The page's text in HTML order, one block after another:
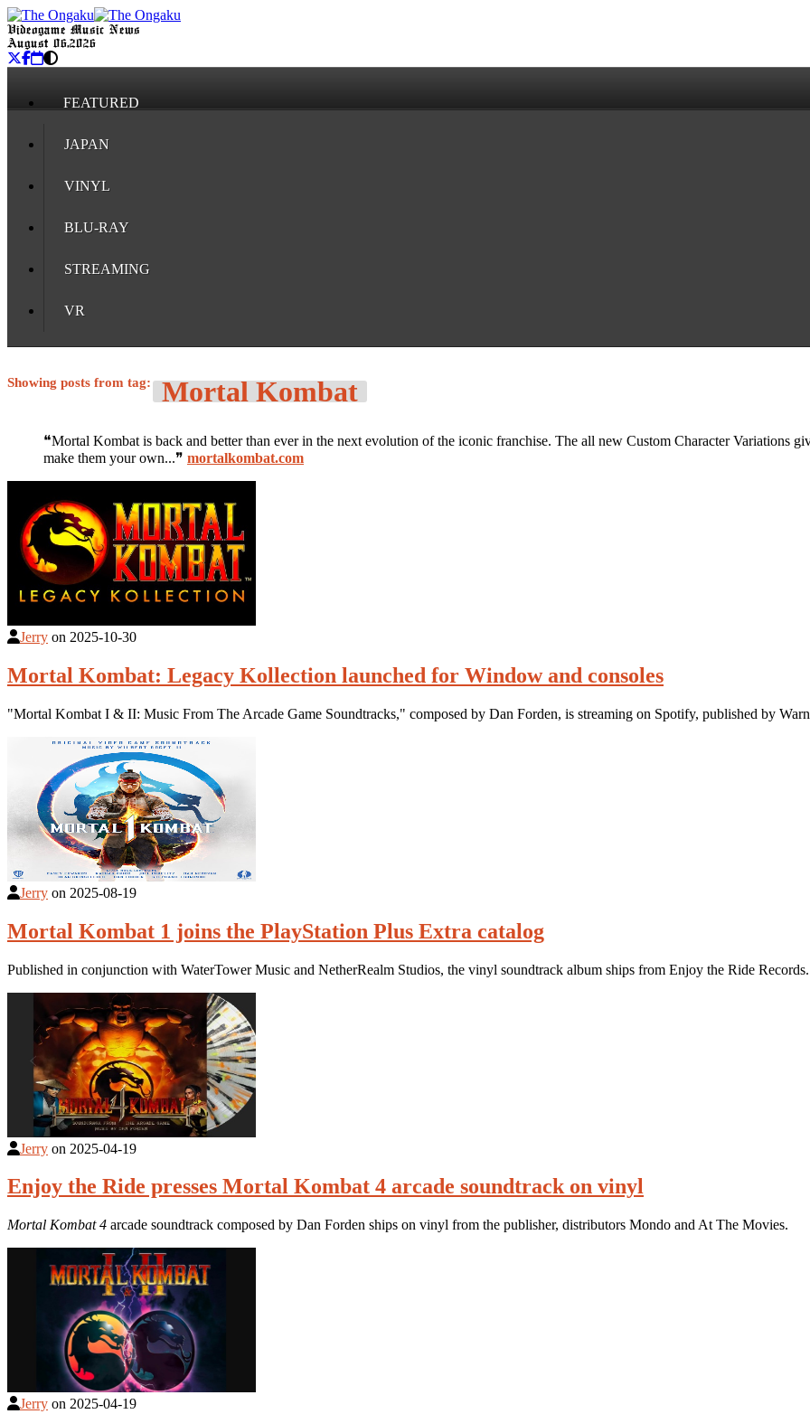
Videogame Music News
August 06, 2026
FEATURED
JAPAN
VINYL
BLU-RAY
STREAMING
VR
Showing posts from tag: Mortal Kombat
❝Mortal Kombat is back and better than ever in the next evolution of the iconic franchise. The all new Custom Character Variations
make them your own...❞ mortalkombat.com
Jerry on 2025-10-30
Mortal Kombat: Legacy Kollection launched for Window and consoles
"Mortal Kombat I & II: Music From The Arcade Game Soundtracks," composed by Dan Forden, is streaming on Spotify, published by
Jerry on 2025-08-19
Mortal Kombat 1 joins the PlayStation Plus Extra catalog
Published in conjunction with WaterTower Music and NetherRealm Studios, the vinyl soundtrack album ships from Enjoy the Ride Records.
Jerry on 2025-04-19
Enjoy the Ride presses Mortal Kombat 4 arcade soundtrack on vinyl
Mortal Kombat 4 arcade soundtrack composed by Dan Forden ships on vinyl from the publisher, distributors Mondo and At The Movies.
Jerry on 2025-04-19